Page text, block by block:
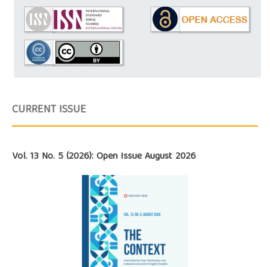
CURRENT ISSUE
Vol. 13 No. 5 (2026): Open Issue August 2026